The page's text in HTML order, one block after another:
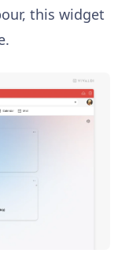
this widget